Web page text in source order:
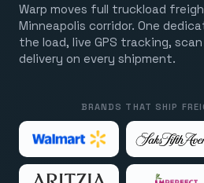
Warp moves full truckload
Minneapolis corridor. One
the load, live GPS tracking,
delivery on every shipment.
BRANDS THAT SHIP